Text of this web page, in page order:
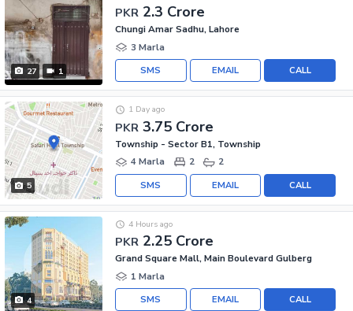
27 1
PKR 2.3 Crore
Chungi Amar Sadhu, Lahore
3 Marla
CALL
EMAIL
SMS
5
PKR 3.75 Crore
1 Day ago
Township - Sector B1, Township
4 Marla
2 2
CALL
EMAIL
SMS
4
PKR 2.25 Crore
4 Hours ago
Grand Square Mall, Main Boulevard Gulberg
1 Marla
CALL
EMAIL
SMS